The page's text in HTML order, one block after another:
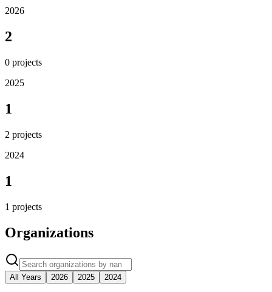
2026
2
0 projects
2025
1
2 projects
2024
1
1 projects
Organizations
All Years 2026 2025 2024